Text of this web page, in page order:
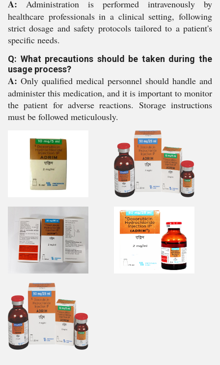
A: Administration is performed intravenously by
healthcare professionals in a clinical setting, following
strict dosage and safety protocols tailored to a patient's
specific needs.
Q: What precautions should be taken during the
usage process?
A: Only qualified medical personnel should handle and
administer this medication, and it is important to monitor
the patient for adverse reactions. Storage instructions
must be followed meticulously.